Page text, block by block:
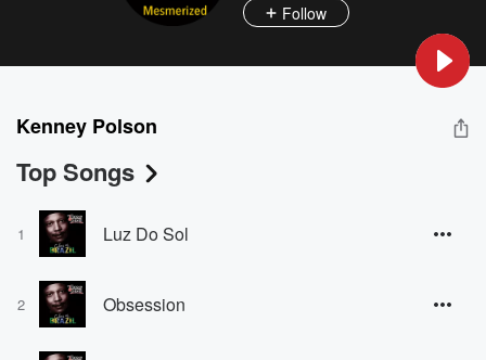
Follow
Kenney Polson
Top Songs
1 Luz Do Sol
2 Obsession